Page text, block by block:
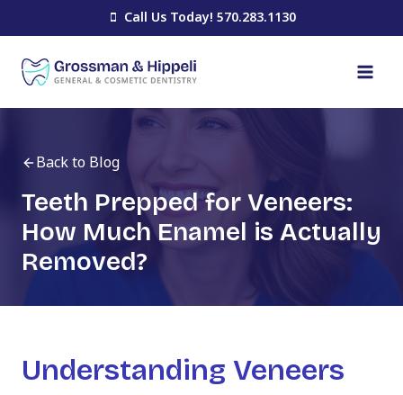
to
content
Call Us Today! 570.283.1130
Back to Blog
Teeth Prepped for Veneers:
How Much Enamel is Actually
Removed?
Understanding Veneers